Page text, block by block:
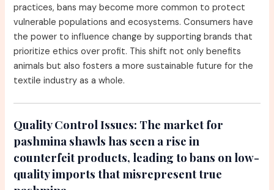
practices, bans may become more common to protect
vulnerable populations and ecosystems. Consumers have
the power to influence change by supporting brands that
prioritize ethics over profit. This shift not only benefits
animals but also fosters a more sustainable future for the
textile industry as a whole.
Quality Control Issues: The market for
pashmina shawls has seen a rise in
counterfeit products, leading to bans on low-
quality imports that misrepresent true